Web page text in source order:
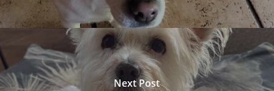
Next Post